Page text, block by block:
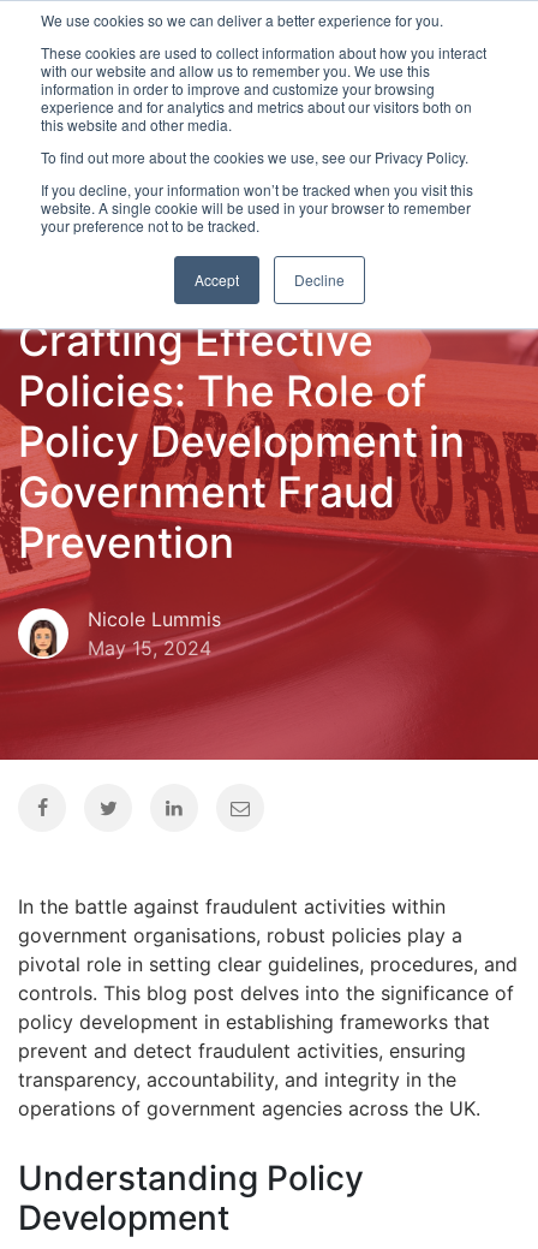
We use cookies so we can deliver a better experience for you.
These cookies are used to collect information about how you interact
with our website and allow us to remember you. We use this
information in order to improve and customize your browsing
experience and for analytics and metrics about our visitors both on
this website and other media.
To find out more about the cookies we use, see our Privacy Policy.
If you decline, your information won’t be tracked when you visit this
website. A single cookie will be used in your browser to remember
your preference not to be tracked.
Accept Decline
Latest Articles Fraud Prevention Fraud Detection
Crafting Effective
Policies: The Role of
Policy Development in
Government Fraud
Prevention
Nicole Lummis
May 15, 2024
In the battle against fraudulent activities within
government organisations, robust policies play a
pivotal role in setting clear guidelines, procedures, and
controls. This blog post delves into the significance of
policy development in establishing frameworks that
prevent and detect fraudulent activities, ensuring
transparency, accountability, and integrity in the
operations of government agencies across the UK.
Understanding Policy
Development